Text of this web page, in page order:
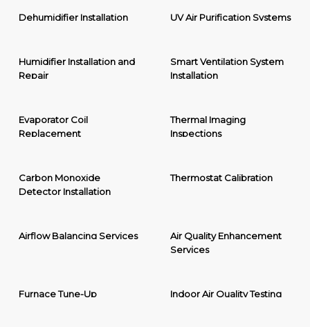
Dehumidifier Installation UV Air Purification Systems
Humidifier Installation and
Repair
Smart Ventilation System
Installation
Evaporator Coil
Replacement
Thermal Imaging
Inspections
Carbon Monoxide
Detector Installation
Thermostat Calibration
Airflow Balancing Services
Air Quality Enhancement
Services
Furnace Tune-Up Indoor Air Quality Testing